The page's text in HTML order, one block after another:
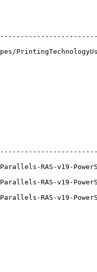
RAS-v19-
RAS-v19-
RAS-v19-